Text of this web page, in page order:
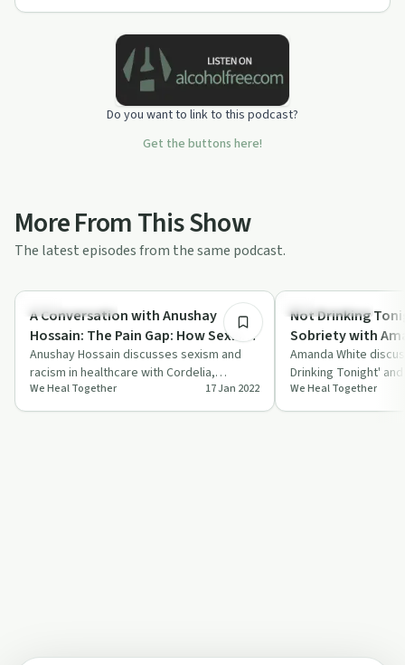
Do you want to link to this podcast?
Get the buttons here!
More From This Show
The latest episodes from the same podcast.
Stigmas & Myths
A Conversation with Anushay
Hossain: The Pain Gap: How Sexism
and Racism in Healthcare Kill
Women
Anushay Hossain discusses sexism and
racism in healthcare with Cordelia,
offering insights and advice from her book
'Th…
We Heal Together 17 Jan 2022
Sobriety Toolkit
Not Drinking
Sobriety with
Amanda White
Drinking Tonight'
advice on exploring
labels.
We Heal Together